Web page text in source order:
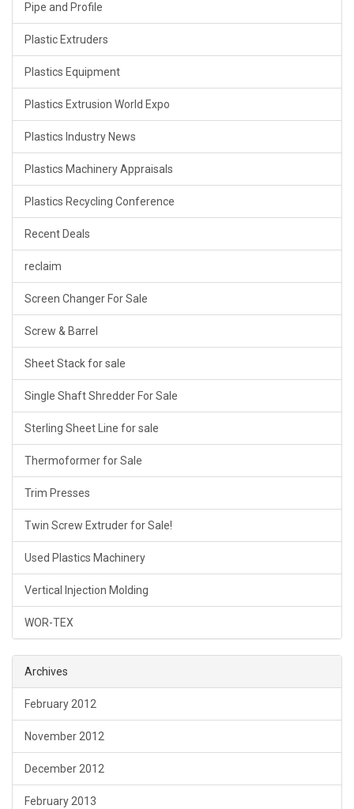
Pipe and Profile
Plastic Extruders
Plastics Equipment
Plastics Extrusion World Expo
Plastics Industry News
Plastics Machinery Appraisals
Plastics Recycling Conference
Recent Deals
reclaim
Screen Changer For Sale
Screw & Barrel
Sheet Stack for sale
Single Shaft Shredder For Sale
Sterling Sheet Line for sale
Thermoformer for Sale
Trim Presses
Twin Screw Extruder for Sale!
Used Plastics Machinery
Vertical Injection Molding
WOR-TEX
Archives
February 2012
November 2012
December 2012
February 2013